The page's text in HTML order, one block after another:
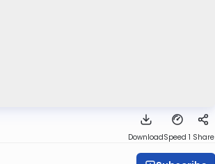
DownloadSpeed 1 Share